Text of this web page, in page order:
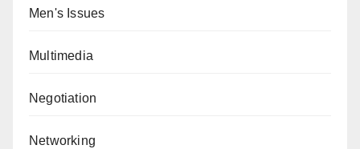
Men's Issues
Multimedia
Negotiation
Networking